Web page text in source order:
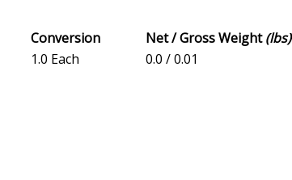
Conversion Net / Gross Weight(lbs)
1.0 Each 0.0 / 0.01